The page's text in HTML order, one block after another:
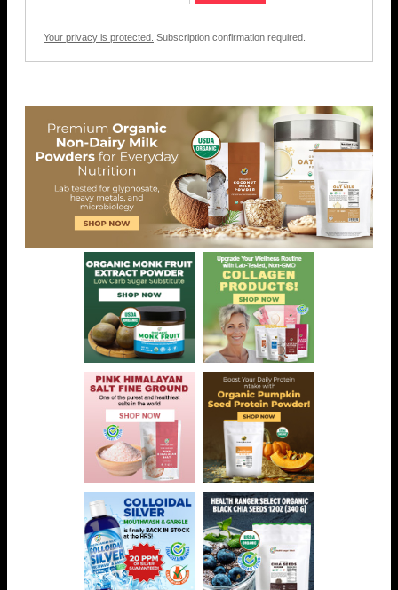
Your privacy is protected. Subscription confirmation required.